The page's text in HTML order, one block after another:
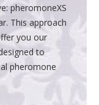
pheromoneXS
This approach
you our
to
pheromone